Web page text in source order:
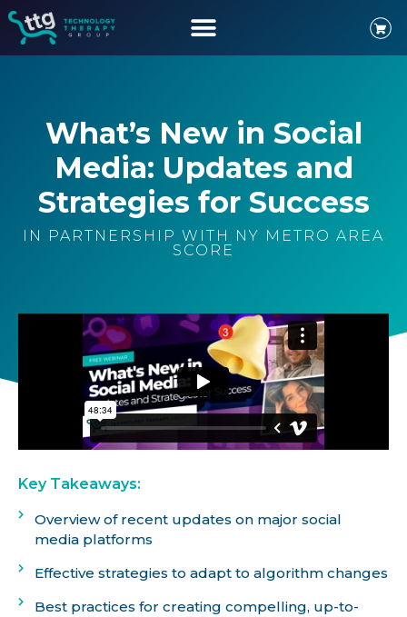
What’s New in Social
Media: Updates and
Strategies for Success
IN PARTNERSHIP WITH NY METRO AREA
SCORE
Key Takeaways:
Overview of recent updates on major social
media platforms
Effective strategies to adapt to algorithm changes
Best practices for creating compelling, up-to-